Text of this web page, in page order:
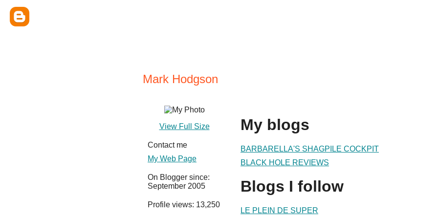
Mark Hodgson
View Full Size
Contact me
My Web Page
On Blogger since:
September 2005
Profile views: 13,250
My blogs
BARBARELLA'S SHAGPILE COCKPIT
BLACK HOLE REVIEWS
Blogs I follow
LE PLEIN DE SUPER